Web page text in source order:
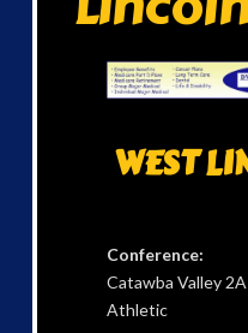
WEST
Conference:
Catawba Valley 2A
Athletic